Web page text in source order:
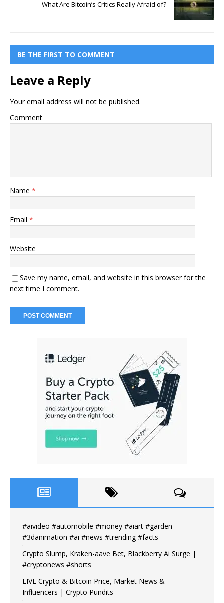
What Are Bitcoin’s Critics Really Afraid of?
BE THE FIRST TO COMMENT
Leave a Reply
Your email address will not be published.
Comment
Name *
Email *
Website
Save my name, email, and website in this browser for the
next time I comment.
#aivideo #automobile #money #aiart #garden
#3danimation #ai #news #trending #facts
Crypto Slump, Kraken-aave Bet, Blackberry Ai Surge |
#cryptonews #shorts
LIVE Crypto & Bitcoin Price, Market News &
Influencers | Crypto Pundits